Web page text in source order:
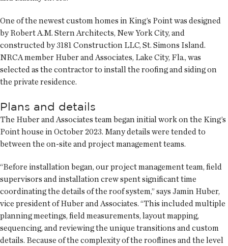
One of the newest custom homes in King’s Point was designed
by Robert A.M. Stern Architects, New York City, and
constructed by 3181 Construction LLC, St. Simons Island.
NRCA member Huber and Associates, Lake City, Fla., was
selected as the contractor to install the roofing and siding on
the private residence.
Plans and details
The Huber and Associates team began initial work on the King’s
Point house in October 2023. Many details were tended to
between the on-site and project management teams.
“Before installation began, our project management team, field
supervisors and installation crew spent significant time
coordinating the details of the roof system,” says Jamin Huber,
vice president of Huber and Associates. “This included multiple
planning meetings, field measurements, layout mapping,
sequencing, and reviewing the unique transitions and custom
details. Because of the complexity of the rooflines and the level